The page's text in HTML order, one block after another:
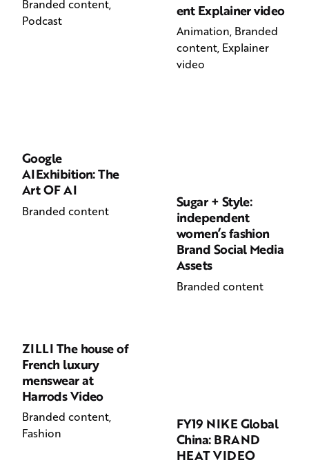
Branded content
Podcast
ent Explainer video
Animation Branded
content Explainer
video
Google
AIExhibition: The
Art OF AI
Branded content
Sugar + Style:
independent
women’s fashion
Brand Social Media
Assets
Branded content
ZILLI The house of
French luxury
menswear at
Harrods Video
Branded content
Fashion
FY19 NIKE Global
China: BRAND
HEAT VIDEO